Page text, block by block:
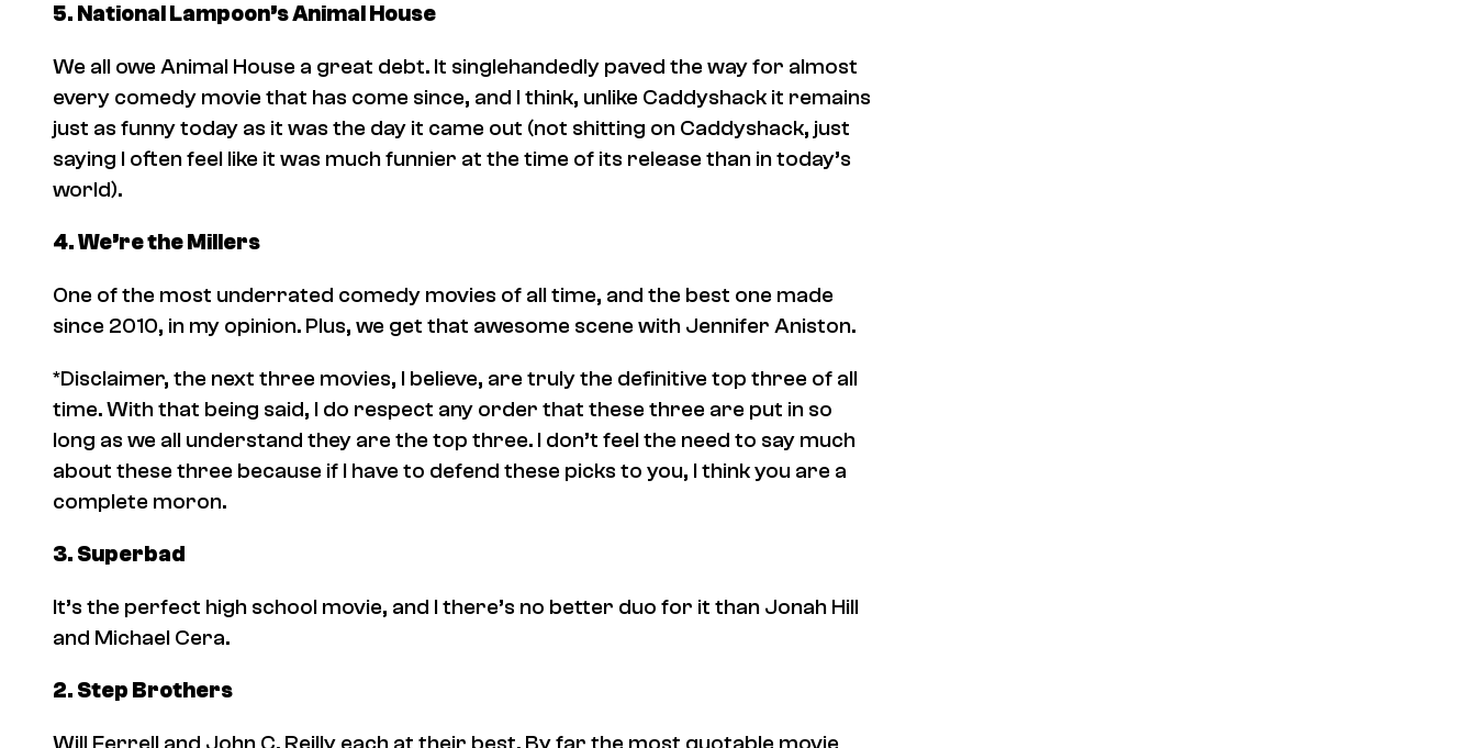
5. National Lampoon’s Animal House
We all owe Animal House a great debt. It singlehandedly paved the way for almost
every comedy movie that has come since, and I think, unlike Caddyshack it remains
just as funny today as it was the day it came out (not shitting on Caddyshack, just
saying I often feel like it was much funnier at the time of its release than in today’s
world).
4.We’re the Millers
One of the most underrated comedy movies of all time, and the best one made
since 2010, in my opinion. Plus, we get that awesome scene with Jennifer Aniston.
*Disclaimer, the next three movies, I believe, are truly the definitive top three of all
time. With that being said, I do respect any order that these three are put in so
long as we all understand they are the top three. I don’t feel the need to say much
about these three because if I have to defend these picks to you, I think you are a
complete moron.
3. Superbad
It’s the perfect high school movie, and I there’s no better duo for it than Jonah Hill
and Michael Cera.
2. Step Brothers